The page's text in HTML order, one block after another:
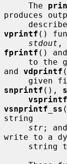
     The
produces
vprintf ()
stdout
fprintf ()
to
and vdprintf
snprintf (),
vsprintf
vsnprintf_ss
string
str;
write to a